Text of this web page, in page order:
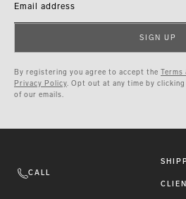
Email address
SIGN UP
By registering you agree to accept the Terms
Privacy Policy. Opt out at any time by
of our emails.
CALL